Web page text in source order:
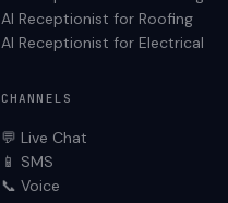
AI Receptionist for Roofing
AI Receptionist for Electrical
CHANNELS
💬 Live Chat
📱 SMS
📞 Voice